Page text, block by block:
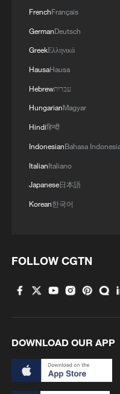
Storm?
Swiss reject proposal
MORE FROM CGTN
1
'So cool!': US
Bosten Lake in
3 Investor: China's
field for businesses
FrenchFrançais
GermanDeutsch
GreekΕλληνικά
HausaHausa
Hebrewעברית
HungarianMagyar
Hindiहिन्दी
IndonesianBahasa
ItalianItaliano
Japanese日本語
Korean한국어
FOLLOW CGTN
DOWNLOAD OUR APP